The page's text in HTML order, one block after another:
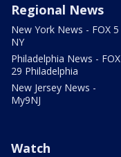
Regional News
New York News - FOX 5
NY
Philadelphia News - FOX
29 Philadelphia
New Jersey News -
My9NJ
Watch